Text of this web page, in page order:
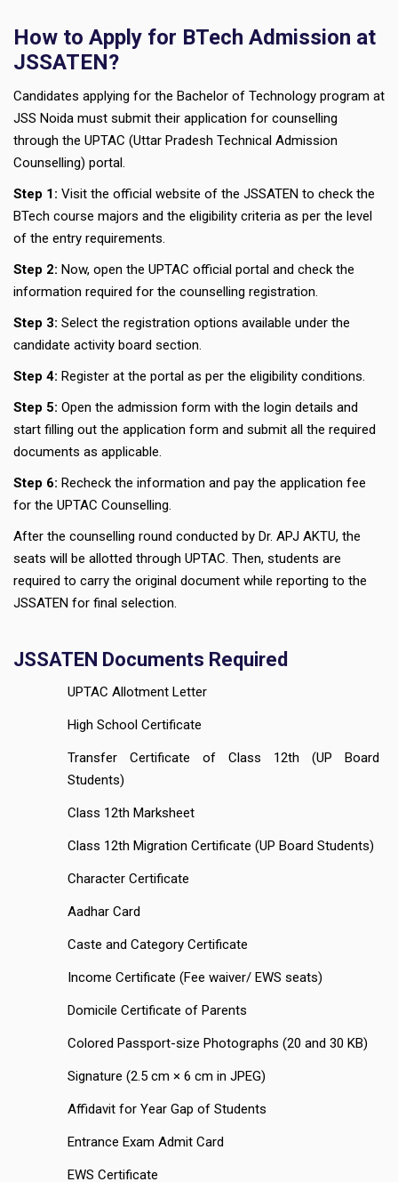
How to Apply for BTech Admission at
JSSATEN?
Candidates applying for the Bachelor of Technology program at
JSS Noida must submit their application for counselling
through the UPTAC (Uttar Pradesh Technical Admission
Counselling) portal.
Step 1: Visit the official website of the JSSATEN to check the
BTech course majors and the eligibility criteria as per the level
of the entry requirements.
Step 2: Now, open the UPTAC official portal and check the
information required for the counselling registration.
Step 3: Select the registration options available under the
candidate activity board section.
Step 4: Register at the portal as per the eligibility conditions.
Step 5: Open the admission form with the login details and
start filling out the application form and submit all the required
documents as applicable.
Step 6: Recheck the information and pay the application fee
for the UPTAC Counselling.
After the counselling round conducted by Dr. APJ AKTU, the
seats will be allotted through UPTAC. Then, students are
required to carry the original document while reporting to the
JSSATEN for final selection.
JSSATEN Documents Required
UPTAC Allotment Letter
High School Certificate
Transfer Certificate of Class 12th (UP Board
Students)
Class 12th Marksheet
Class 12th Migration Certificate (UP Board Students)
Character Certificate
Aadhar Card
Caste and Category Certificate
Income Certificate (Fee waiver/ EWS seats)
Domicile Certificate of Parents
Colored Passport-size Photographs (20 and 30 KB)
Signature (2.5 cm × 6 cm in JPEG)
Affidavit for Year Gap of Students
Entrance Exam Admit Card
EWS Certificate